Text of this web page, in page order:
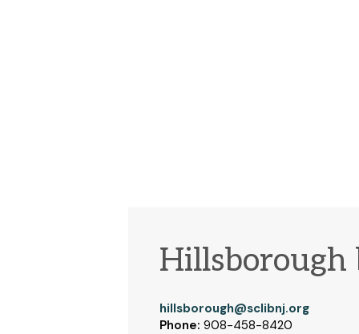
Hillsborough
hillsborough@sclibnj.org
Phone: 908-458-8420